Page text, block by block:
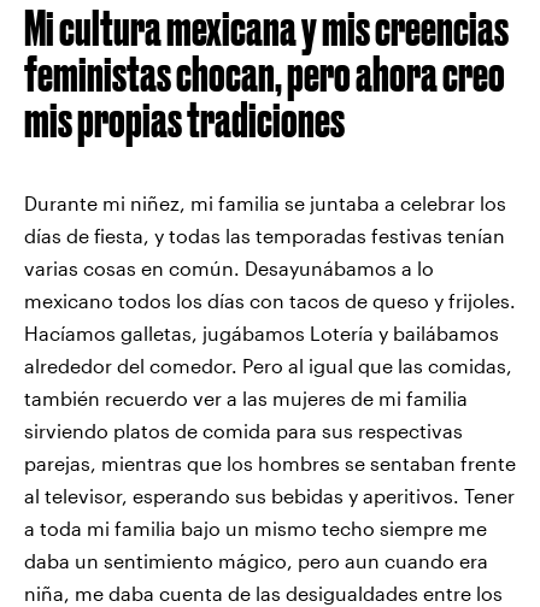
Mi cultura mexicana y mis creencias
feministas chocan, pero ahora creo
mis propias tradiciones
Durante mi niñez, mi familia se juntaba a celebrar los
días de fiesta, y todas las temporadas festivas tenían
varias cosas en común. Desayunábamos a lo
mexicano todos los días con tacos de queso y frijoles.
Hacíamos galletas, jugábamos Lotería y bailábamos
alrededor del comedor. Pero al igual que las comidas,
también recuerdo ver a las mujeres de mi familia
sirviendo platos de comida para sus respectivas
parejas, mientras que los hombres se sentaban frente
al televisor, esperando sus bebidas y aperitivos. Tener
a toda mi familia bajo un mismo techo siempre me
daba un sentimiento mágico, pero aun cuando era
niña, me daba cuenta de las desigualdades entre los